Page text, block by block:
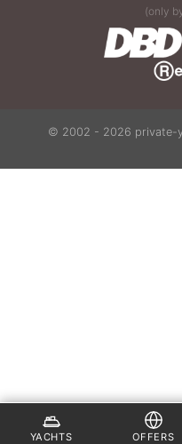
(only
© 2002 - 2026 private-
YACHTS OFFERS